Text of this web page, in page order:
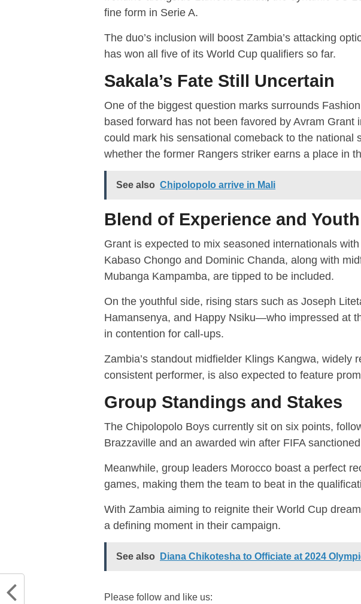
fine form in Serie A.
The duo’s inclusion will boost Zambia’s attacking
has won all five of its World Cup qualifiers so far.
Sakala’s Fate Still Uncertain
One of the biggest question marks surrounds
based forward has not been favored by Avram Grant
could mark his sensational comeback to the national
whether the former Rangers striker earns a place in
See also Chipolopolo arrive in Mali
Blend of Experience and Youth
Grant is expected to mix seasoned internationals
Kabaso Chongo and Dominic Chanda, along with
Mubanga Kampamba, are tipped to be included.
On the youthful side, rising stars such as Joseph
Hamansenya, and Happy Nsiku—who impressed at
in contention for call-ups.
Zambia’s standout midfielder Klings Kangwa, widely
consistent performer, is also expected to feature
Group Standings and Stakes
The Chipolopolo Boys currently sit on six points,
Brazzaville and an awarded win after FIFA
Meanwhile, group leaders Morocco boast a perfect
games, making them the team to beat in the
With Zambia aiming to reignite their World Cup
a defining moment in their campaign.
See also Diana Chikotesha to Officiate at 2024
Please follow and like us: